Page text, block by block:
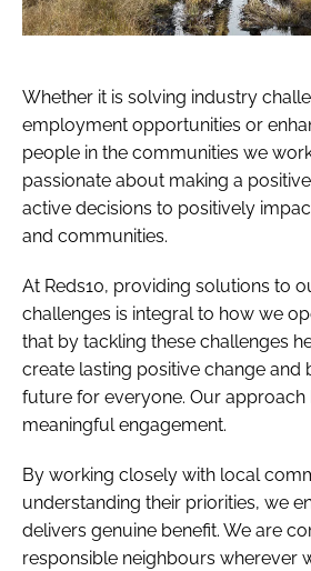
Whether it is solving industry
employment opportunities or
people in the communities we
passionate about making a
active decisions to positively
and communities.
At Reds10, providing solutions to
challenges is integral to how we
that by tackling these challenges
create lasting positive change and
future for everyone. Our approach
meaningful engagement.
By working closely with local
understanding their priorities, we
delivers genuine benefit. We are
responsible neighbours wherever